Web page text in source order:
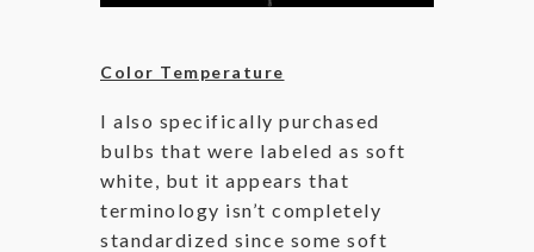
Color Temperature
I also specifically purchased
bulbs that were labeled as soft
white, but it appears that
terminology isn’t completely
standardized since some soft